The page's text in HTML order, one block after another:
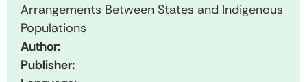
Arrangements Between States and Indigenous
Populations
Author:
Publisher: